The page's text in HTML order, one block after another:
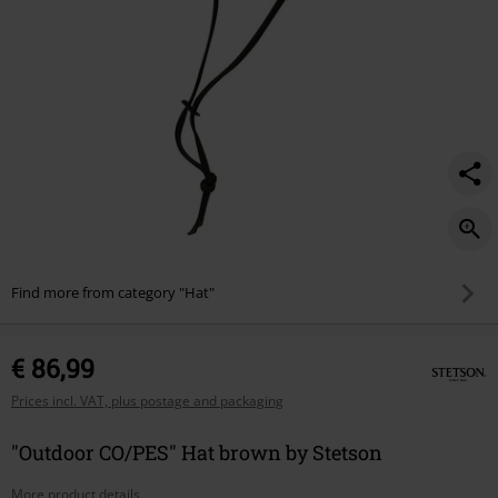
Find more from category "Hat"
€ 86,99
Prices incl. VAT, plus postage and packaging
"Outdoor CO/PES" Hat brown by Stetson
More product details